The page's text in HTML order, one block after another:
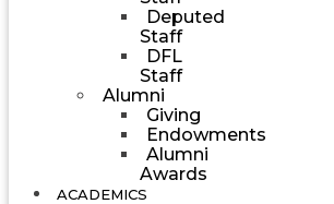
Deputed
Staff
DFL
Staff
Alumni
Giving
Endowments
Alumni
Awards
ACADEMICS